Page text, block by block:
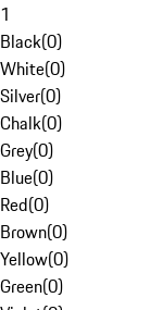
1
Black(0)
White(0)
Silver(0)
Chalk(0)
Grey(0)
Blue(0)
Red(0)
Brown(0)
Yellow(0)
Green(0)